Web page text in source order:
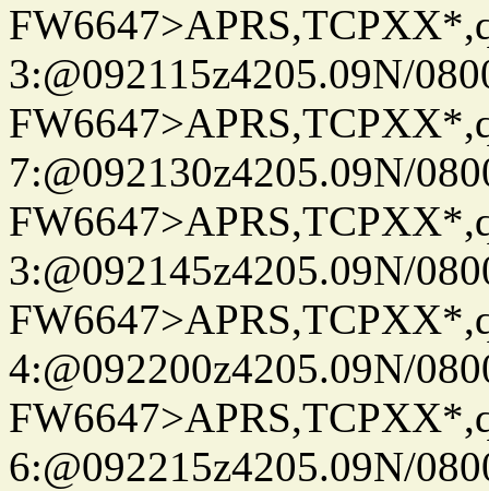
3:@092115z4205.09N/
7:@092130z4205.09N/
3:@092145z4205.09N/
4:@092200z4205.09N/
6:@092215z4205.09N/